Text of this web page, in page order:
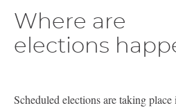
Where are
elections
Scheduled elections are taking